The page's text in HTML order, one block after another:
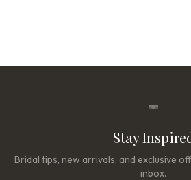
Stay
Bridal tips, new arrivals, and exclusive
inbox.